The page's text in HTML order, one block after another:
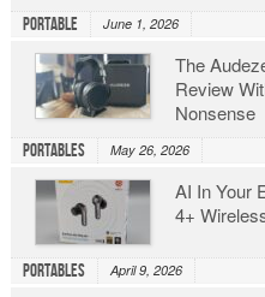
Portable June 1, 2026
The
Review
Nonsense
Portables May 26, 2026
AI In Your
4+
Portables April 9, 2026